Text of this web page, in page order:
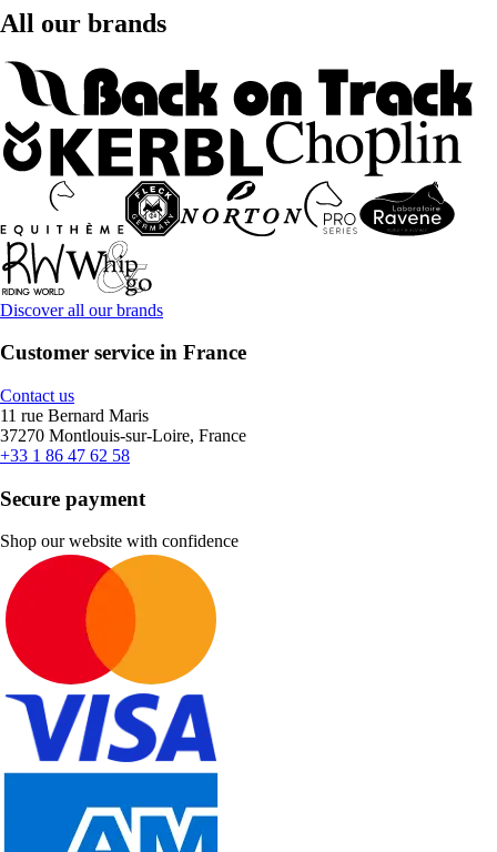
All our brands
Discover all our brands
Customer service in France
Contact us
11 rue Bernard Maris
37270 Montlouis-sur-Loire, France
+33 1 86 47 62 58
Secure payment
Shop our website with confidence